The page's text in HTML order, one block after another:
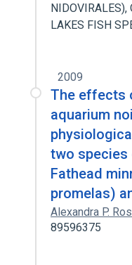
NIDOVIRALES),
LAKES FISH
2009
The effects
aquarium
two
Fathead
promelas)
Alexandra P.
89596375